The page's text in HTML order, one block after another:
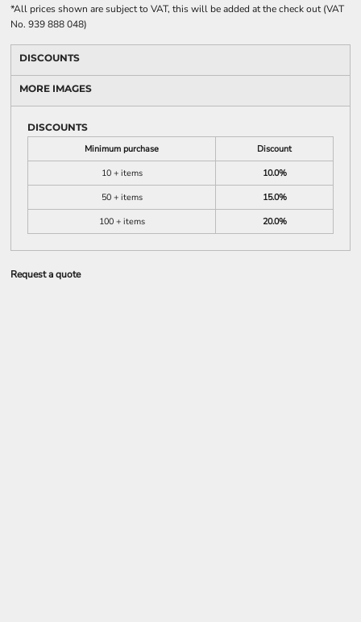
*All prices shown are subject to VAT, this will be added at the check out (VAT
No. 939 888 048)
DISCOUNTS
MORE IMAGES
DISCOUNTS
Minimum purchase
Discount
10 + items
10.0%
50 + items
15.0%
100 + items
20.0%
Request a quote